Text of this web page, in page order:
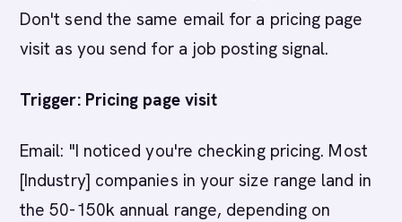
Don't send the same email for a pricing page
visit as you send for a job posting signal.
Trigger: Pricing page visit
Email: "I noticed you're checking pricing. Most
[Industry] companies in your size range land in
the 50-150k annual range, depending on